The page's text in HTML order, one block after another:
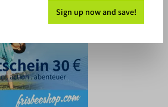
Sign up now and save!